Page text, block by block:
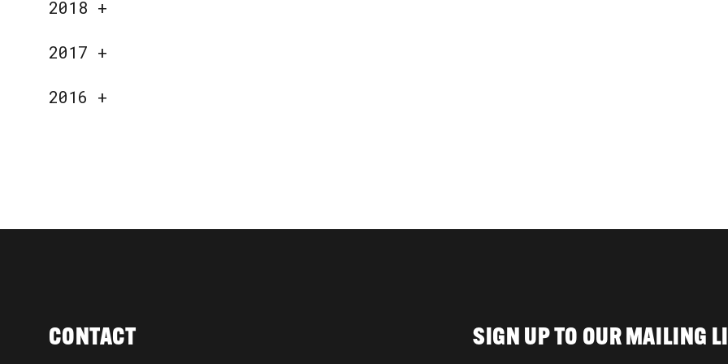
2018 +
2017 +
2016 +
CONTACT SIGN UP TO OUR MAILING